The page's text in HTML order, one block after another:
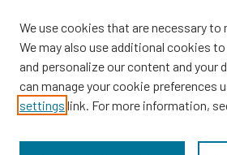
Browse
We use cookies that are necessary to
We may also use additional cookies
and personalize our content and your
can manage your cookie preferences
settings link. For more information,